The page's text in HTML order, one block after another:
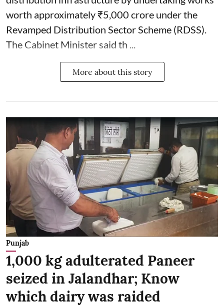
worth approximately ₹5,000 crore under the
Revamped Distribution Sector Scheme (RDSS).
The Cabinet Minister said th ...
More about this story
Punjab
1,000 kg adulterated Paneer
seized in Jalandhar; Know
which dairy was raided